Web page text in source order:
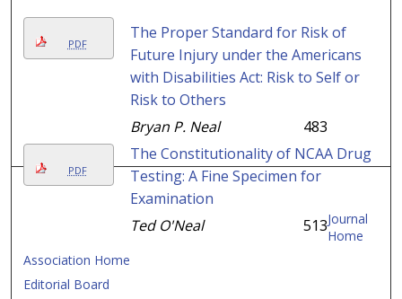
PDF
The Proper Standard for Risk of
Future Injury under the Americans
with Disabilities Act: Risk to Self or
Risk to Others
Bryan P. Neal
483
PDF
The Constitutionality of NCAA Drug
Testing: A Fine Specimen for
Examination
Ted O'Neal
513Journal
Home
Association Home
Editorial Board